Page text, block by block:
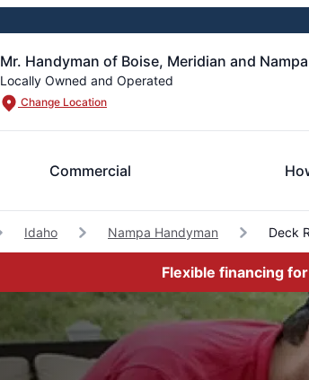
Mr. Handyman of Boise, Meridian and Nampa
Locally Owned and Operated
Change Location
Commercial
Idaho Nampa Handyman Deck
Flexible financing